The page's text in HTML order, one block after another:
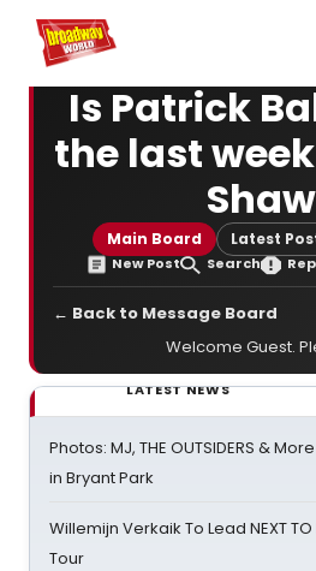
Home For You
Is Patrick
the last
Main Board Latest
New Post Search
← Back to Message Board
Welcome Guest.
LATEST NEWS
Photos: MJ, THE OUTSIDERS &
in Bryant Park
Willemijn Verkaik To Lead NEXT
Tour